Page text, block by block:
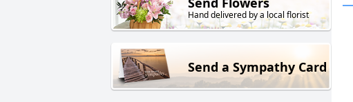
Hand delivered by a local florist
Send a Sympathy Card